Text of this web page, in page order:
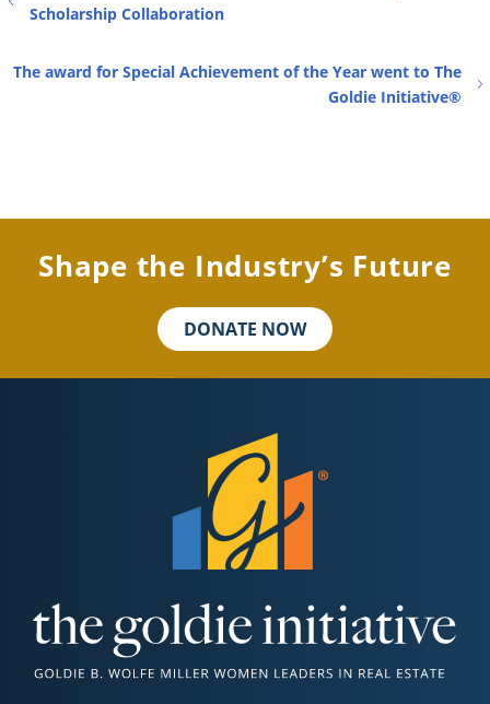
Scholarship Collaboration
The award for Special Achievement of the Year went to The
Goldie Initiative®
Shape the Industry’s Future
DONATE NOW